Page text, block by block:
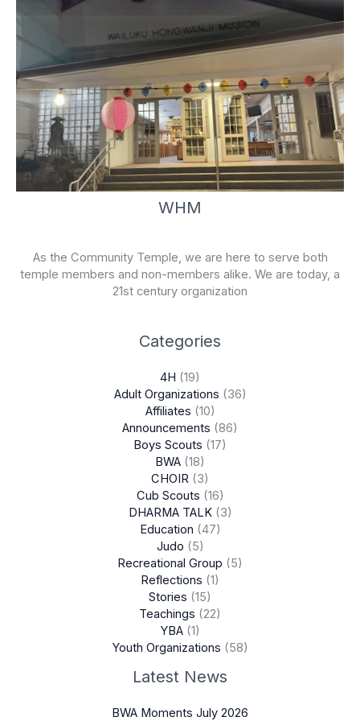
WHM
As the Community Temple, we are here to serve both
temple members and non-members alike. We are today, a
21st century organization
Categories
4H (19)
Adult Organizations (36)
Affiliates (10)
Announcements (86)
Boys Scouts (17)
BWA (18)
CHOIR (3)
Cub Scouts (16)
DHARMA TALK(3)
Education (47)
Judo (5)
Recreational Group (5)
Reflections (1)
Stories (15)
Teachings (22)
YBA(1)
Youth Organizations (58)
Latest News
BWA Moments July 2026